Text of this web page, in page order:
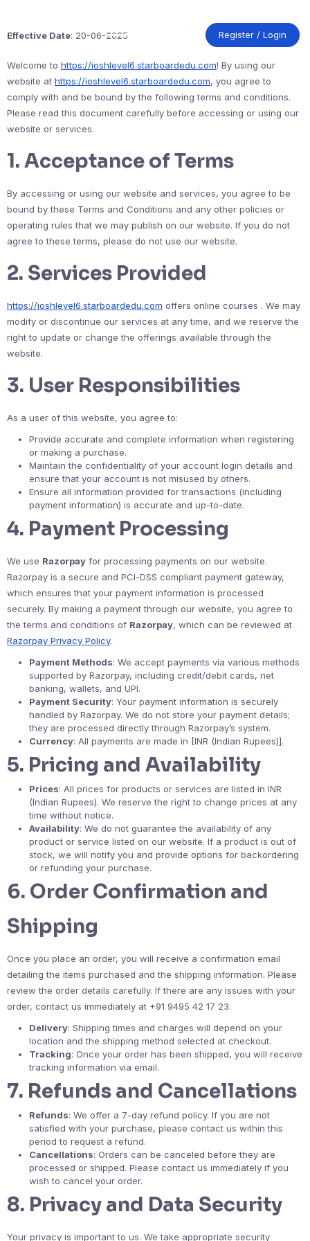
content
Register / Login
Effective Date: 20-06-2025
Welcome to https://ioshlevel6.starboardedu.com! By using our
website at https://ioshlevel6.starboardedu.com, you agree to
comply with and be bound by the following terms and conditions.
Please read this document carefully before accessing or using our
website or services.
1. Acceptance of Terms
By accessing or using our website and services, you agree to be
bound by these Terms and Conditions and any other policies or
operating rules that we may publish on our website. If you do not
agree to these terms, please do not use our website.
2. Services Provided
https://ioshlevel6.starboardedu.com offers online courses . We may
modify or discontinue our services at any time, and we reserve the
right to update or change the offerings available through the
website.
3. User Responsibilities
As a user of this website, you agree to:
Provide accurate and complete information when registering
or making a purchase.
Maintain the confidentiality of your account login details and
ensure that your account is not misused by others.
Ensure all information provided for transactions (including
payment information) is accurate and up-to-date.
4. Payment Processing
We use Razorpay for processing payments on our website.
Razorpay is a secure and PCI-DSS compliant payment gateway,
which ensures that your payment information is processed
securely. By making a payment through our website, you agree to
the terms and conditions of Razorpay, which can be reviewed at
Razorpay Privacy Policy.
Payment Methods: We accept payments via various methods
supported by Razorpay, including credit/debit cards, net
banking, wallets, and UPI.
Payment Security: Your payment information is securely
handled by Razorpay. We do not store your payment details;
they are processed directly through Razorpay’s system.
Currency: All payments are made in [INR (Indian Rupees)].
5. Pricing and Availability
Prices: All prices for products or services are listed in INR
(Indian Rupees). We reserve the right to change prices at any
time without notice.
Availability: We do not guarantee the availability of any
product or service listed on our website. If a product is out of
stock, we will notify you and provide options for backordering
or refunding your purchase.
6. Order Confirmation and
Shipping
Once you place an order, you will receive a confirmation email
detailing the items purchased and the shipping information. Please
review the order details carefully. If there are any issues with your
order, contact us immediately at +91 9495 42 17 23.
Delivery: Shipping times and charges will depend on your
location and the shipping method selected at checkout.
Tracking: Once your order has been shipped, you will receive
tracking information via email.
7. Refunds and Cancellations
Refunds: We offer a 7-day refund policy. If you are not
satisfied with your purchase, please contact us within this
period to request a refund.
Cancellations: Orders can be canceled before they are
processed or shipped. Please contact us immediately if you
wish to cancel your order.
8. Privacy and Data Security
Your privacy is important to us. We take appropriate security